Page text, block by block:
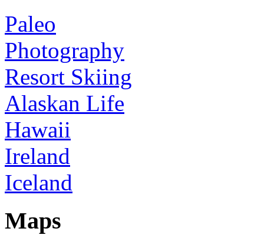
Paleo
Photography
Resort Skiing
Alaskan Life
Hawaii
Ireland
Iceland
Maps